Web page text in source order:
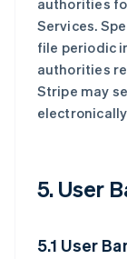
authorities
Services.
file periodic
authorities
Stripe may
5. User
5.1 User